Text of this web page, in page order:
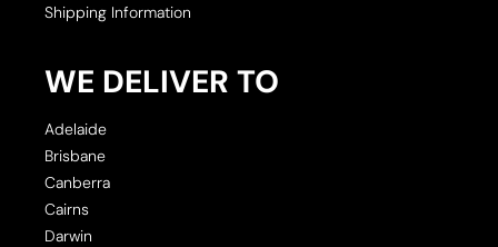
Shipping Information
WE DELIVER TO
Adelaide
Brisbane
Canberra
Cairns
Darwin